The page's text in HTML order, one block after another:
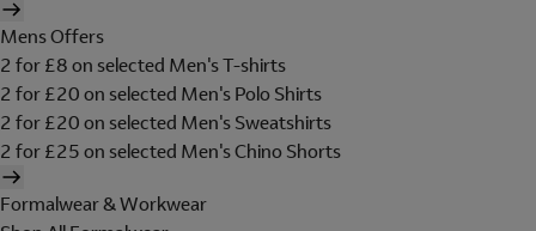
Mens Offers
2 for £8 on selected Men's T-shirts
2 for £20 on selected Men's Polo Shirts
2 for £20 on selected Men's Sweatshirts
2 for £25 on selected Men's Chino Shorts
Formalwear & Workwear